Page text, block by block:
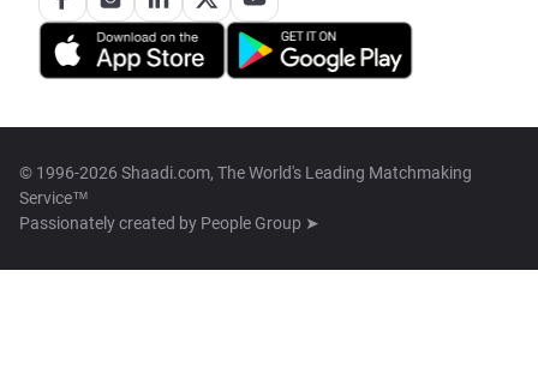
© 1996-2026 Shaadi.com, The World's Leading Matchmaking
Service™
Passionately created by People Group ➤